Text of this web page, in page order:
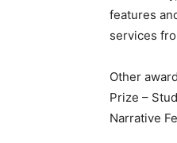
features
services
Other
Prize –
Narrative